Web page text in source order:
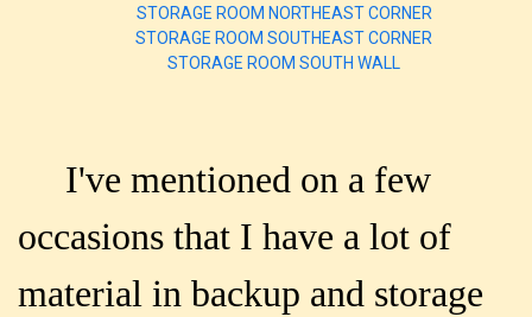
STORAGE ROOM NORTHEAST CORNER
STORAGE ROOM SOUTHEAST CORNER
STORAGE ROOM SOUTH WALL
I've mentioned on a few
occasions that I have a lot of
material in backup and storage